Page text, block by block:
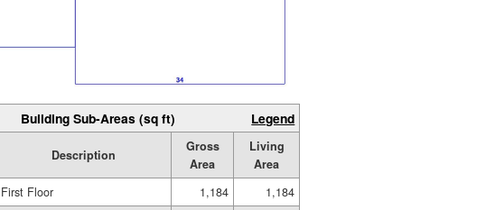
Building Sub-Areas (sq ft) Legend
Description
Gross
Area
Living
Area
First Floor 1,184
1,184